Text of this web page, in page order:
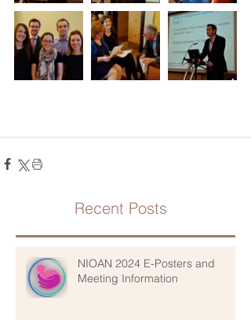
Recent Posts
NIOAN 2024 E-Posters and
Meeting Information